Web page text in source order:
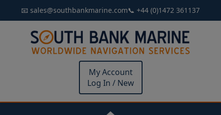
📧 sales@southbankmarine.com📞 +44 (0)1472 361137
My Account
Log In / New